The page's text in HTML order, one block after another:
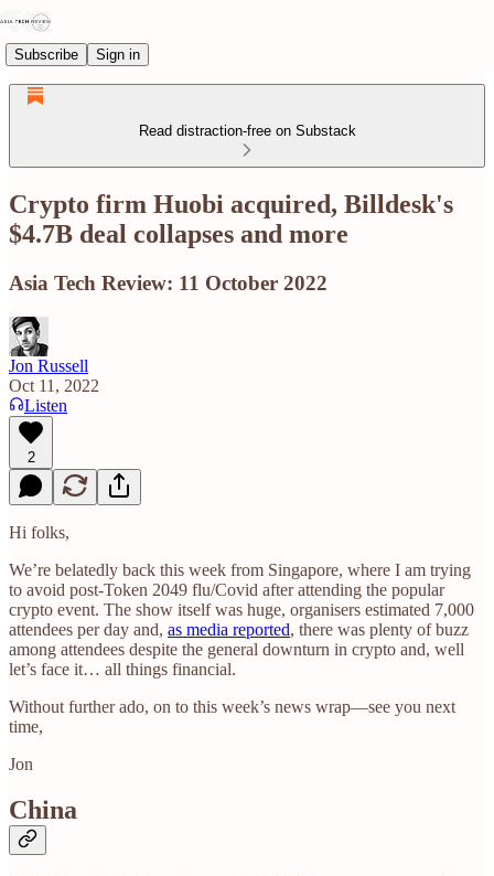
Subscribe Sign in
Read distraction-free on Substack
Crypto firm Huobi acquired, Billdesk's
$4.7B deal collapses and more
Asia Tech Review: 11 October 2022
Jon Russell
Oct 11, 2022
Listen
2
Hi folks,
We’re belatedly back this week from Singapore, where I am trying
to avoid post-Token 2049 flu/Covid after attending the popular
crypto event. The show itself was huge, organisers estimated 7,000
attendees per day and, as media reported, there was plenty of buzz
among attendees despite the general downturn in crypto and, well
let’s face it… all things financial.
Without further ado, on to this week’s news wrap—see you next
time,
Jon
China